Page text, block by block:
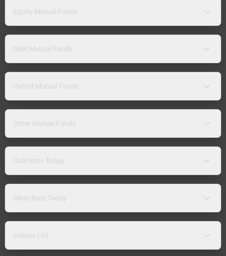
Equity Mutual Funds
Debt Mutual Funds
Hybrid Mutual Funds
Other Mutual Funds
Gold Rate Today
Silver Rate Today
Indices List